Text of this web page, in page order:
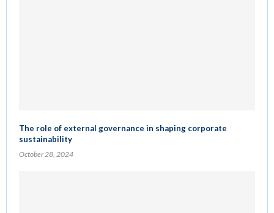
The role of external governance in shaping corporate
sustainability
October 28, 2024